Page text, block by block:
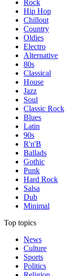
Rock
Hip Hop
Chillout
Country
Oldies
Electro
Alternative
80s
Classical
House
Jazz
Soul
Classic Rock
Blues
Latin
90s
R'n'B
Ballads
Gothic
Punk
Hard Rock
Salsa
Dub
Minimal
Top topics
News
Culture
Sports
Politics